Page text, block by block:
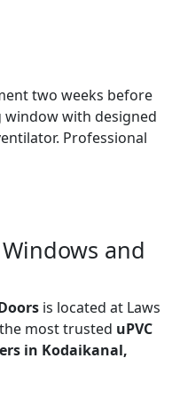
two weeks before
window with designed
Professional
and
is located at Laws
most trusted uPVC
in Kodaikanal,